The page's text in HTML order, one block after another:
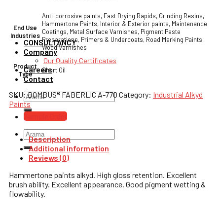
CONSULTANCY
Company
Our Quality Certificates
Careers
Contact
Search
for:
Sample Order
Search
for:
End Use
Industries
Anti-corrosive paints, Fast Drying Rapids, Grinding Resins,
Hammertone Paints, Interior & Exterior paints, Maintenance
Coatings, Metal Surface Varnishes, Pigment Paste
Preparations, Primers & Undercoats, Road Marking Paints,
Wood Varnishes
Product
Type
Short Oil
SKU:BOMBUS® FABERLIC A-770 Category: Industrial Alkyd
Paints
Description
Additional information
Reviews (0)
Hammertone paints alkyd. High gloss retention. Excellent
brush ability. Excellent appearance. Good pigment wetting &
flowability.